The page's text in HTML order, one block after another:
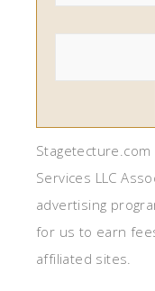
Services LLC
advertising
for us to earn
affiliated sites.